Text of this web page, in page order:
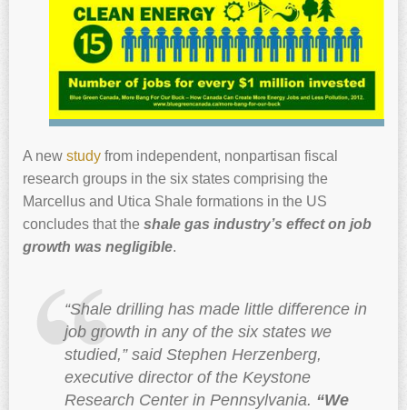
A new study from independent, nonpartisan fiscal
research groups in the six states comprising the
Marcellus and Utica Shale formations in the US
concludes that the shale gas industry’s effect on job
growth was negligible.
“Shale drilling has made little difference in
job growth in any of the six states we
studied,” said Stephen Herzenberg,
executive director of the Keystone
Research Center in Pennsylvania. “We